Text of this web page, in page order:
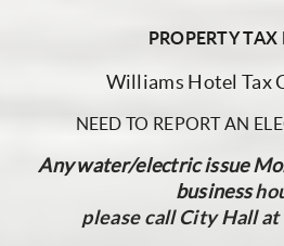
PROPERTY TAX
Williams Hotel Tax
NEED TO REPORT AN
Any water/electric issue
business
please call City Hall at